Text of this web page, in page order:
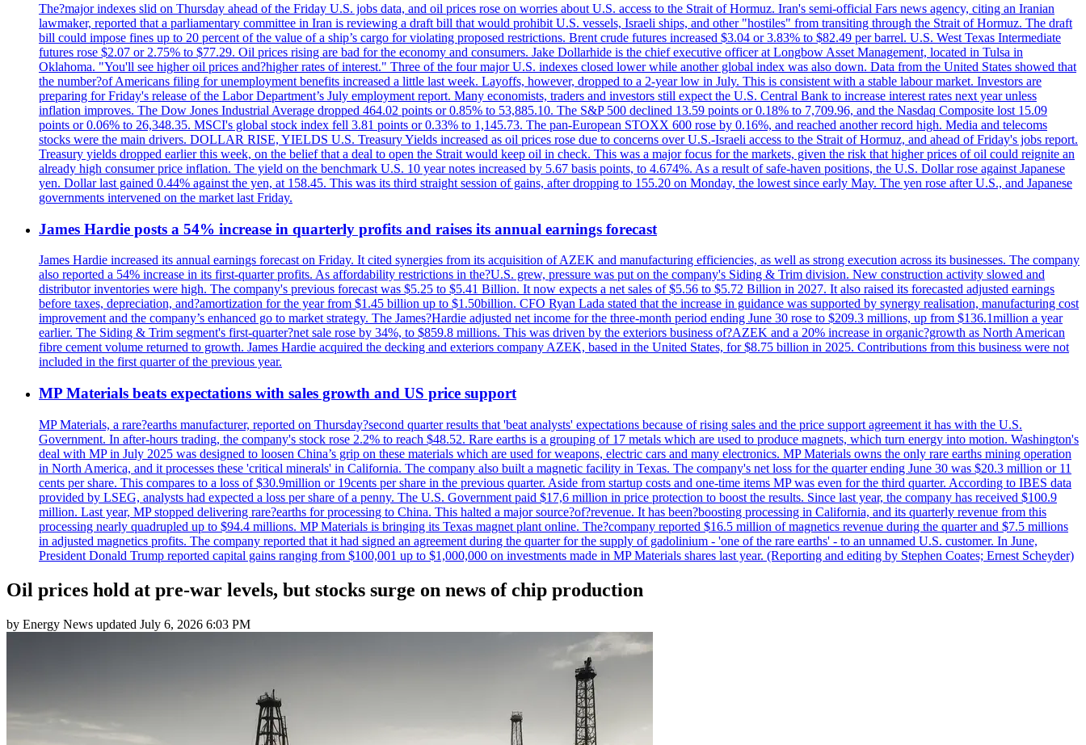
The?major indexes slid on Thursday ahead of the Friday U.S. jobs data, and oil prices rose on worries about U.S. access to the Strait of Hormuz. Iran's semi-official Fars news agency, citing an Iranian
lawmaker, reported that a parliamentary committee in Iran is reviewing a draft bill that would prohibit U.S. vessels, Israeli ships, and other "hostiles" from transiting through the Strait of Hormuz. The draft
bill could impose fines up to 20 percent of the value of a ship’s cargo for violating proposed restrictions. Brent crude futures increased $3.04 or 3.83% to $82.49 per barrel. U.S. West Texas Intermediate
futures rose $2.07 or 2.75% to $77.29. Oil prices rising are bad for the economy and consumers. Jake Dollarhide is the chief executive officer at Longbow Asset Management, located in Tulsa in
Oklahoma. "You'll see higher oil prices and?higher rates of interest." Three of the four major U.S. indexes closed lower while another global index was also down. Data from the United States showed that
the number?of Americans filing for unemployment benefits increased a little last week. Layoffs, however, dropped to a 2-year low in July. This is consistent with a stable labour market. Investors are
preparing for Friday's release of the Labor Department’s July employment report. Many economists, traders and investors still expect the U.S. Central Bank to increase interest rates next year unless
inflation improves. The Dow Jones Industrial Average dropped 464.02 points or 0.85% to 53,885.10. The S&P 500 declined 13.59 points or 0.18% to 7,709.96, and the Nasdaq Composite lost 15.09
points or 0.06% to 26,348.35. MSCI's global stock index fell 3.81 points or 0.33% to 1,145.73. The pan-European STOXX 600 rose by 0.16%, and reached another record high. Media and telecoms
stocks were the main drivers. DOLLAR RISE, YIELDS U.S. Treasury Yields increased as oil prices rose due to concerns over U.S.-Israeli access to the Strait of Hormuz, and ahead of Friday's jobs report.
Treasury yields dropped earlier this week, on the belief that a deal to open the Strait would keep oil in check. This was a major focus for the markets, given the risk that higher prices of oil could reignite an
already high consumer price inflation. The yield on the benchmark U.S. 10 year notes increased by 5.67 basis points, to 4.674%. As a result of safe-haven positions, the U.S. Dollar rose against Japanese
yen. Dollar last gained 0.44% against the yen, at 158.45. This was its third straight session of gains, after dropping to 155.20 on Monday, the lowest since early May. The yen rose after U.S., and Japanese
governments intervened on the market last Friday.
James Hardie posts a 54% increase in quarterly profits and raises its annual earnings forecast
James Hardie increased its annual earnings forecast on Friday. It cited synergies from its acquisition of AZEK and manufacturing efficiencies, as well as strong execution across its businesses. The company
also reported a 54% increase in its first-quarter profits. As affordability restrictions in the?U.S. grew, pressure was put on the company's Siding & Trim division. New construction activity slowed and
distributor inventories were high. The company's previous forecast was $5.25 to $5.41 Billion. It now expects a net sales of $5.56 to $5.72 Billion in 2027. It also raised its forecasted adjusted earnings
before taxes, depreciation, and?amortization for the year from $1.45 billion up to $1.50billion. CFO Ryan Lada stated that the increase in guidance was supported by synergy realisation, manufacturing cost
improvement and the company’s enhanced go to market strategy. The James?Hardie adjusted net income for the three-month period ending June 30 rose to $209.3 millions, up from $136.1million a year
earlier. The Siding & Trim segment's first-quarter?net sale rose by 34%, to $859.8 millions. This was driven by the exteriors business of?AZEK and a 20% increase in organic?growth as North American
fibre cement volume returned to growth. James Hardie acquired the decking and exteriors company AZEK, based in the United States, for $8.75 billion in 2025. Contributions from this business were not
included in the first quarter of the previous year.
MP Materials beats expectations with sales growth and US price support
MP Materials, a rare?earths manufacturer, reported on Thursday?second quarter results that 'beat analysts' expectations because of rising sales and the price support agreement it has with the U.S.
Government. In after-hours trading, the company's stock rose 2.2% to reach $48.52. Rare earths is a grouping of 17 metals which are used to produce magnets, which turn energy into motion. Washington's
deal with MP in July 2025 was designed to loosen China’s grip on these materials which are used for weapons, electric cars and many electronics. MP Materials owns the only rare earths mining operation
in North America, and it processes these 'critical minerals' in California. The company also built a magnetic facility in Texas. The company's net loss for the quarter ending June 30 was $20.3 million or 11
cents per share. This compares to a loss of $30.9million or 19cents per share in the previous quarter. Aside from startup costs and one-time items MP was even for the third quarter. According to IBES data
provided by LSEG, analysts had expected a loss per share of a penny. The U.S. Government paid $17,6 million in price protection to boost the results. Since last year, the company has received $100.9
million. Last year, MP stopped delivering rare?earths for processing to China. This halted a major source?of?revenue. It has been?boosting processing in California, and its quarterly revenue from this
processing nearly quadrupled up to $94.4 millions. MP Materials is bringing its Texas magnet plant online. The?company reported $16.5 million of magnetics revenue during the quarter and $7.5 millions
in adjusted magnetics profits. The company reported that it had signed an agreement during the quarter for the supply of gadolinium - 'one of the rare earths' - to an unnamed U.S. customer. In June,
President Donald Trump reported capital gains ranging from $100,001 up to $1,000,000 on investments made in MP Materials shares last year. (Reporting and editing by Stephen Coates; Ernest Scheyder)
Oil prices hold at pre-war levels, but stocks surge on news of chip production
by Energy News updated July 6, 2026 6:03 PM